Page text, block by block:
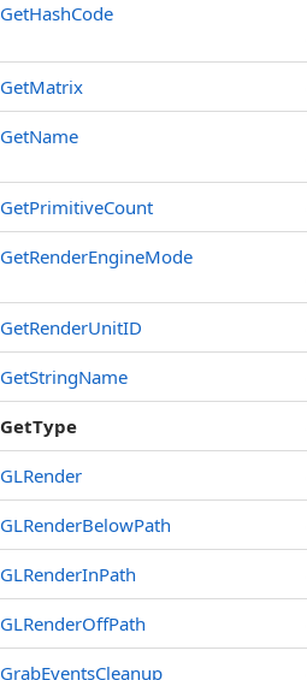
GetHashCode
GetMatrix
GetName
GetPrimitiveCount
GetRenderEngineMode
GetRenderUnitID
GetStringName
GetType
GLRender
GLRenderBelowPath
GLRenderInPath
GLRenderOffPath
GrabEventsCleanup